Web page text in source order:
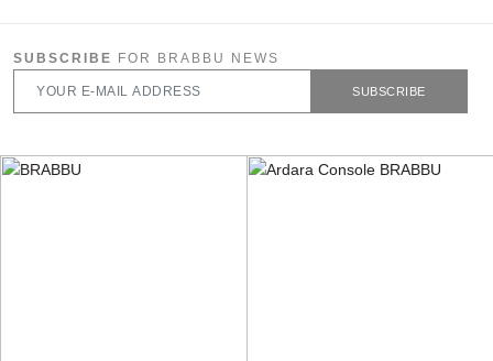
SUBSCRIBE FOR BRABBU NEWS
SUBSCRIBE